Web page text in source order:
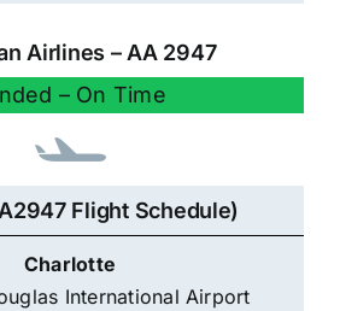
Airlines – AA 2947
– On Time
Flight Schedule)
Charlotte
International Airport